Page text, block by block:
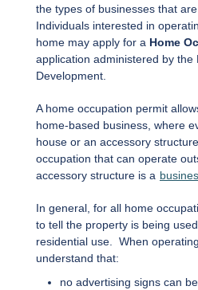
the types of businesses that
Individuals interested in
home may apply for a Home
application administered by
Development.
A home occupation permit
home-based business, where
house or an accessory
occupation that can operate
accessory structure is a
In general, for all home
to tell the property is being
residential use. When
understand that:
no advertising signs can